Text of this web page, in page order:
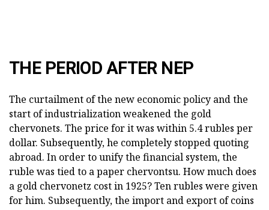
THE PERIOD AFTER NEP
The curtailment of the new economic policy and the
start of industrialization weakened the gold
chervonets. The price for it was within 5.4 rubles per
dollar. Subsequently, he completely stopped quoting
abroad. In order to unify the financial system, the
ruble was tied to a paper chervontsu. How much does
a gold chervonetz cost in 1925? Ten rubles were given
for him. Subsequently, the import and export of coins